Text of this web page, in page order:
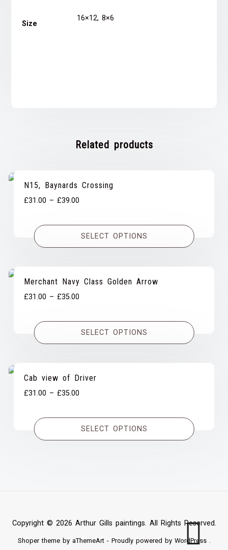
Size
16×12, 8×6
Related products
N15, Baynards Crossing
£31.00 – £39.00
£31.00
through
SELECT OPTIONS
Merchant Navy Class Golden Arrow
£31.00 – £35.00
£31.00
through
SELECT OPTIONS
Cab view of Driver
£31.00 – £35.00
£31.00
through
SELECT OPTIONS
Copyright © 2026 Arthur Gills paintings. All Rights Reserved.
Shopertheme by aThemeArt - Proudly powered by WordPress.